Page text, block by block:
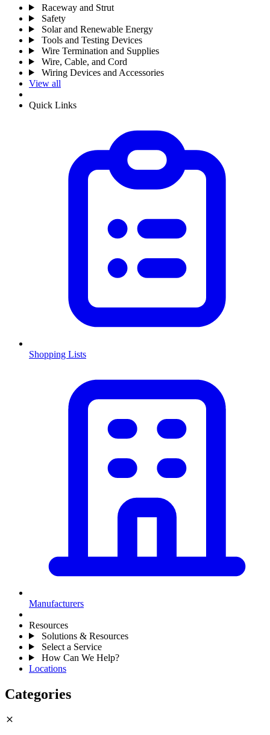
Raceway and Strut
Safety
Solar and Renewable Energy
Tools and Testing Devices
Wire Termination and Supplies
Wire, Cable, and Cord
Wiring Devices and Accessories
View all
Quick Links
Shopping Lists
Manufacturers
Resources
Solutions & Resources
Select a Service
How Can We Help?
Locations
Categories
close